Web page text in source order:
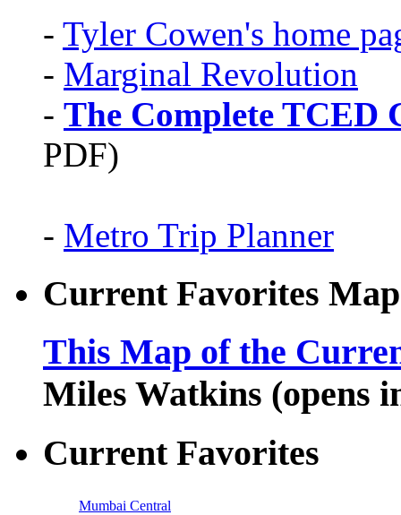
- Tyler Cowen's home
- Marginal Revolution
- The Complete TCED
PDF)
- Metro Trip Planner
Current Favorites Map
This Map of the
Miles Watkins (opens
Current Favorites
Mumbai Central